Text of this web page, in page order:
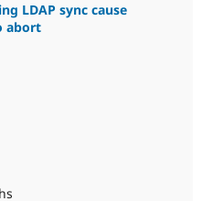
LDAP sync cause
abort